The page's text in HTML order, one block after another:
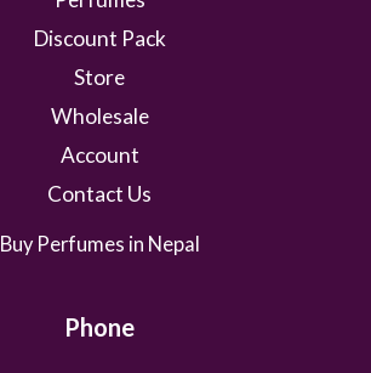
Discount Pack
Store
Wholesale
Account
Contact Us
Buy Perfumes in Nepal
Phone